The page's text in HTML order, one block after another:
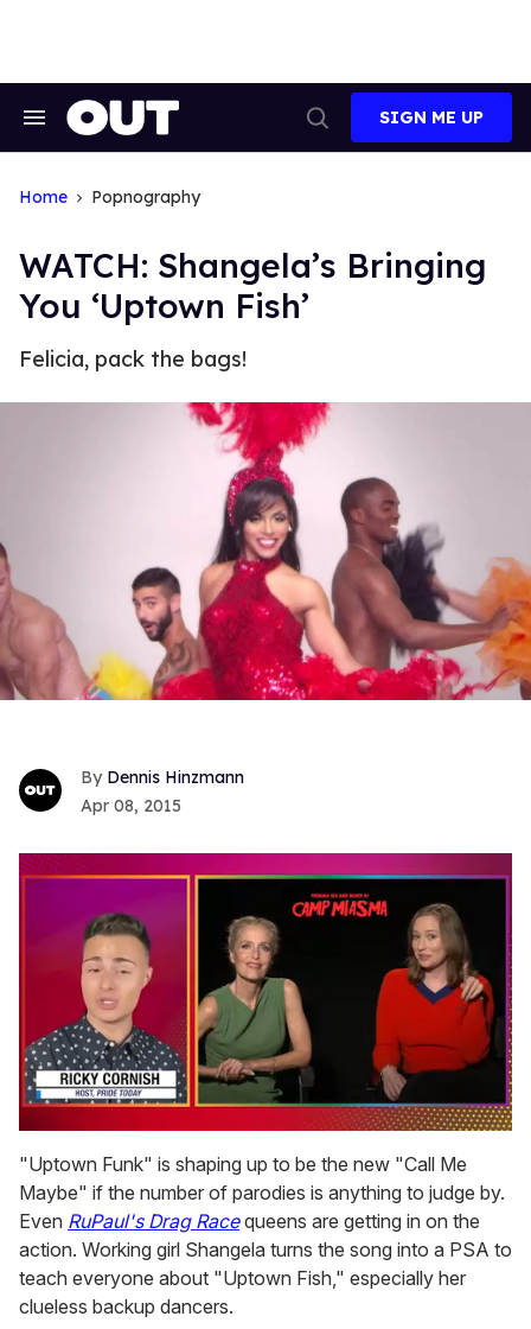
Search
Search
SIGN ME UP
Home Popnography
WATCH: Shangela’s Bringing
You ‘Uptown Fish’
Felicia, pack the bags!
Dennis Hinzmann
Apr 08, 2015
seconds
of
1
minute,
15
seconds
"Uptown Funk" is shaping up to be the new "Call Me
Maybe" if the number of parodies is anything to judge by.
Even RuPaul's Drag Racequeens are getting in on the
action. Working girl Shangela turns the song into a PSA to
teach everyone about "Uptown Fish," especially her
clueless backup dancers.